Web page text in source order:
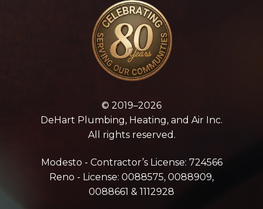
© 2019–2026
DeHart Plumbing, Heating, and Air Inc.
All rights reserved.
Modesto - Contractor’s License: 724566
Reno - License: 0088575, 0088909,
0088661 & 1112928